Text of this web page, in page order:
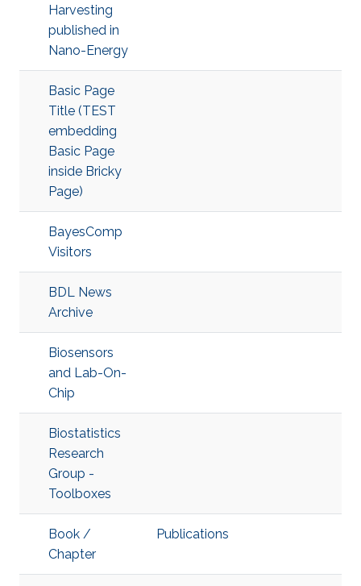
Harvesting
published in
Nano-Energy
Basic Page
Title (TEST
embedding
Basic Page
inside Bricky
Page)
BayesComp
Visitors
BDL News
Archive
Biosensors
and Lab-On-
Chip
Biostatistics
Research
Group -
Toolboxes
Book /
Chapter
Publications